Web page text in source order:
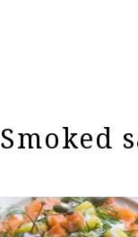
Smoked